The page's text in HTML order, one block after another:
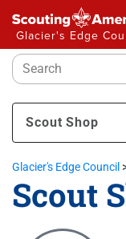
Glacier's Edge
Scout Shop
Glacier's Edge Council
Scout